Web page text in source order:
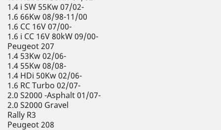
1.4 i SW 55Kw 07/02-
1.6 66Kw 08/98-11/00
1.6 CC 16V 07/00-
1.6 i CC 16V 80kW 09/00-
Peugeot 207
1.4 53Kw 02/06-
1.4 55Kw 08/08-
1.4 HDi 50Kw 02/06-
1.6 RC Turbo 02/07-
2.0 S2000 -Asphalt 01/07-
2.0 S2000 Gravel
Rally R3
Peugeot 208